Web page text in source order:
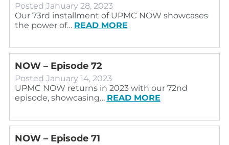
Posted January 28, 2023
Our 73rd installment of UPMC NOW showcases
the power of… READ MORE
NOW – Episode 72
Posted January 14, 2023
UPMC NOW returns in 2023 with our 72nd
episode, showcasing… READ MORE
NOW – Episode 71